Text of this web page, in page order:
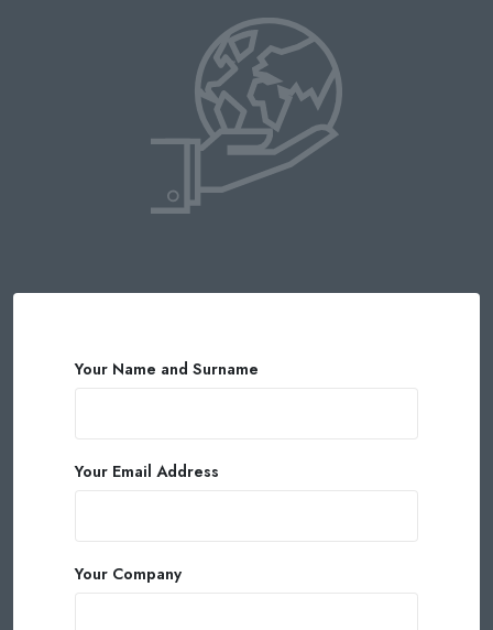
Your Name and Surname
Your Email Address
Your Company